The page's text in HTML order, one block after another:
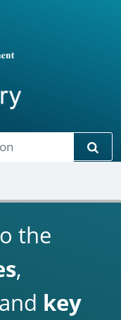
navigation
the
,
key